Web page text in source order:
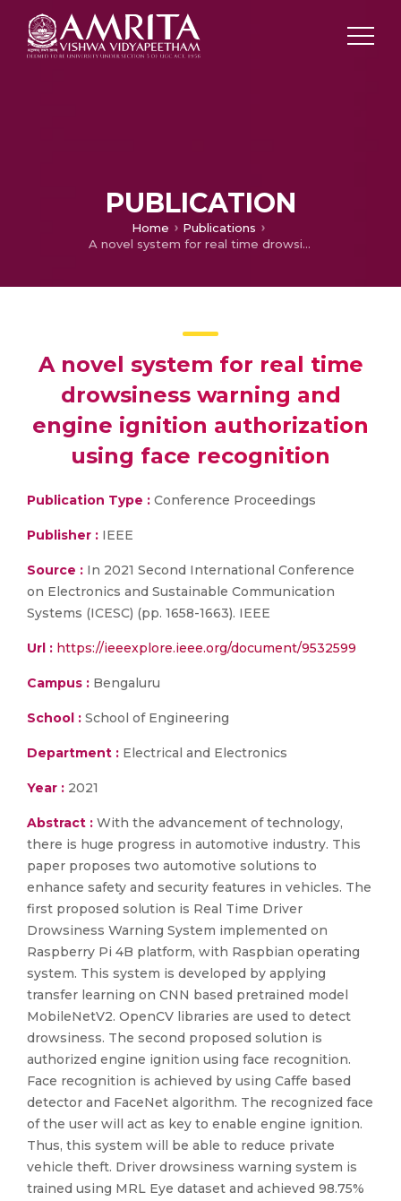
PUBLICATION
Home
Publications
A novel system for real time drowsiness warning and engine ignition authorization using face recognition
A novel system for real time
drowsiness warning and
engine ignition authorization
using face recognition
Publication Type : Conference Proceedings
Publisher : IEEE
Source : In 2021 Second International Conference
on Electronics and Sustainable Communication
Systems (ICESC) (pp. 1658-1663). IEEE
Url : https://ieeexplore.ieee.org/document/9532599
Campus : Bengaluru
School : School of Engineering
Department : Electrical and Electronics
Year : 2021
Abstract : With the advancement of technology,
there is huge progress in automotive industry. This
paper proposes two automotive solutions to
enhance safety and security features in vehicles. The
first proposed solution is Real Time Driver
Drowsiness Warning System implemented on
Raspberry Pi 4B platform, with Raspbian operating
system. This system is developed by applying
transfer learning on CNN based pretrained model
MobileNetV2. OpenCV libraries are used to detect
drowsiness. The second proposed solution is
authorized engine ignition using face recognition.
Face recognition is achieved by using Caffe based
detector and FaceNet algorithm. The recognized face
of the user will act as key to enable engine ignition.
Thus, this system will be able to reduce private
vehicle theft. Driver drowsiness warning system is
trained using MRL Eye dataset and achieved 98.75%